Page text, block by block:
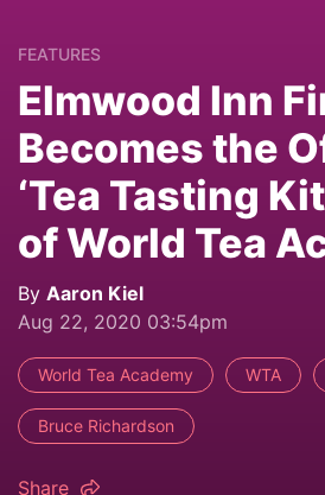
FEATURES
Elmwood Inn
Becomes the
‘Tea Tasting
of World Tea
By Aaron Kiel
Aug 22, 2020 03:54pm
World Tea Academy WTA
Bruce Richardson
Share